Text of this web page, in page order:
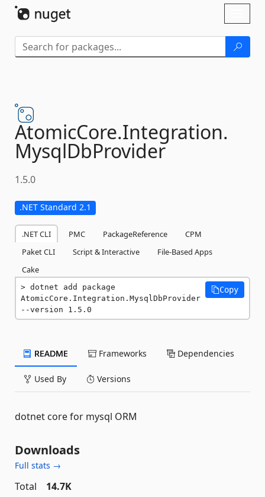
AtomicCore.Integration.
MysqlDbProvider
1.5.0
.NET Standard 2.1
.NET CLI PMC PackageReference
CPM
Paket CLI
Script & Interactive
File-Based Apps
Cake
dotnet add package
AtomicCore.Integration.MysqlDbProvider
--version 1.5.0
Copy
README Frameworks Dependencies
Used By Versions
dotnet core for mysql ORM
Downloads
Full stats →
Total
14.7K